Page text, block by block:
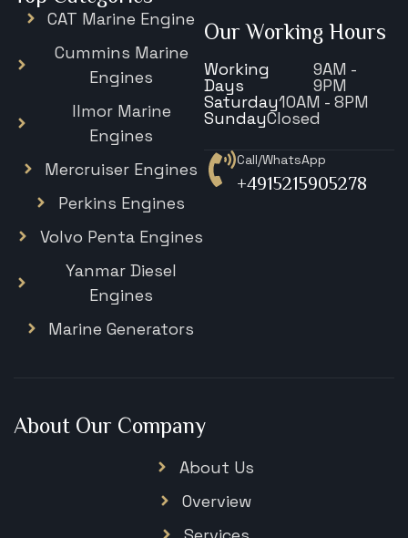
About Our Company
About Us
Overview
CAT Marine Engine
Cummins Marine
Engines
Ilmor Marine
Engines
Mercruiser Engines
Perkins Engines
Volvo Penta Engines
Yanmar Diesel
Engines
Marine Generators
Our Working Hours
Working
Days
9AM -
9PM
Saturday10AM - 8PM
SundayClosed
Call/WhatsApp
+4915215905278